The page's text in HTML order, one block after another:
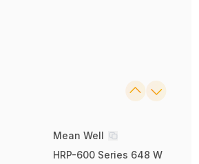
Mean Well
HRP-600 Series 648 W